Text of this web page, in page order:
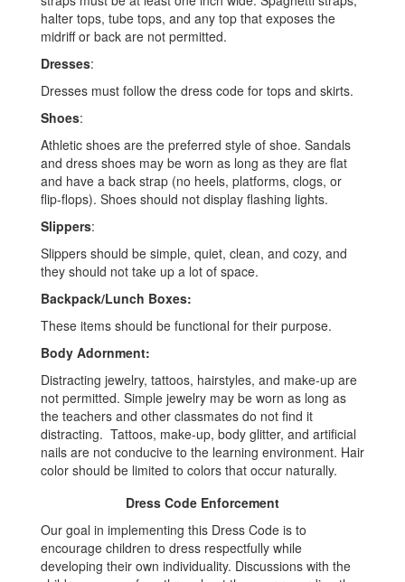
halter tops, tube tops, and any top that exposes the
midriff or back are not permitted.
Dresses:
Dresses must follow the dress code for tops and skirts.
Shoes:
Athletic shoes are the preferred style of shoe. Sandals
and dress shoes may be worn as long as they are flat
and have a back strap (no heels, platforms, clogs, or
flip-flops). Shoes should not display flashing lights.
Slippers:
Slippers should be simple, quiet, clean, and cozy, and
they should not take up a lot of space.
Backpack/Lunch Boxes:
These items should be functional for their purpose.
Body Adornment:
Distracting jewelry, tattoos, hairstyles, and make-up are
not permitted. Simple jewelry may be worn as long as
the teachers and other classmates do not find it
distracting. Tattoos, make-up, body glitter, and artificial
nails are not conducive to the learning environment. Hair
color should be limited to colors that occur naturally.
Dress Code Enforcement
Our goal in implementing this Dress Code is to
encourage children to dress respectfully while
developing their own individuality. Discussions with the